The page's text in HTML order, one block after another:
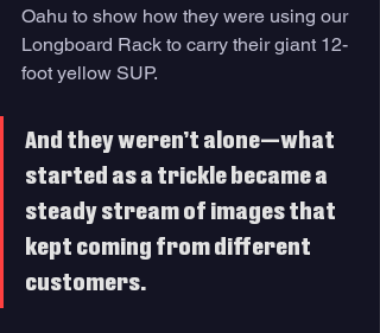
Oahu to show how they were using our
Longboard Rack to carry their giant 12-
foot yellow SUP.
And they weren’t alone—what
started as a trickle became a
steady stream of images that
kept coming from different
customers.